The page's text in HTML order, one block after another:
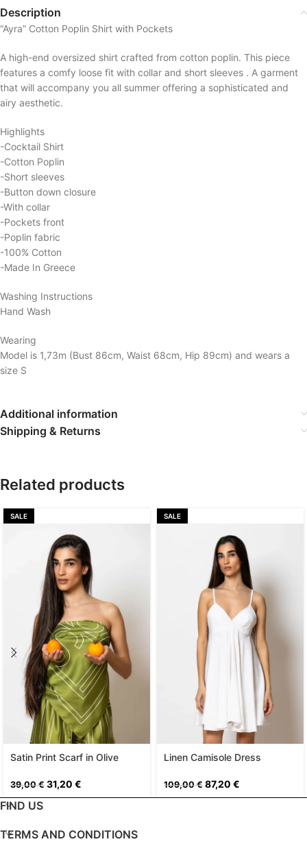
Description
“Ayra” Cotton Poplin Shirt with Pockets
A high-end oversized shirt crafted from cotton poplin. This piece
features a comfy loose fit with collar and short sleeves . A garment
that will accompany you all summer offering a sophisticated and
airy aesthetic.
Highlights
-Cocktail Shirt
-Cotton Poplin
-Short sleeves
-Button down closure
-With collar
-Pockets front
-Poplin fabric
-100% Cotton
-Made In Greece
Washing Instructions
Hand Wash
Wearing
Model is 1,73m (Bust 86cm, Waist 68cm, Hip 89cm) and wears a
size S
Additional information
Shipping & Returns
Related products
SALE
Satin Print Scarf in Olive
39,00€ 31,20 €
SALE
Linen Camisole Dress
109,00€ 87,20 €
FIND US
TERMS AND CONDITIONS